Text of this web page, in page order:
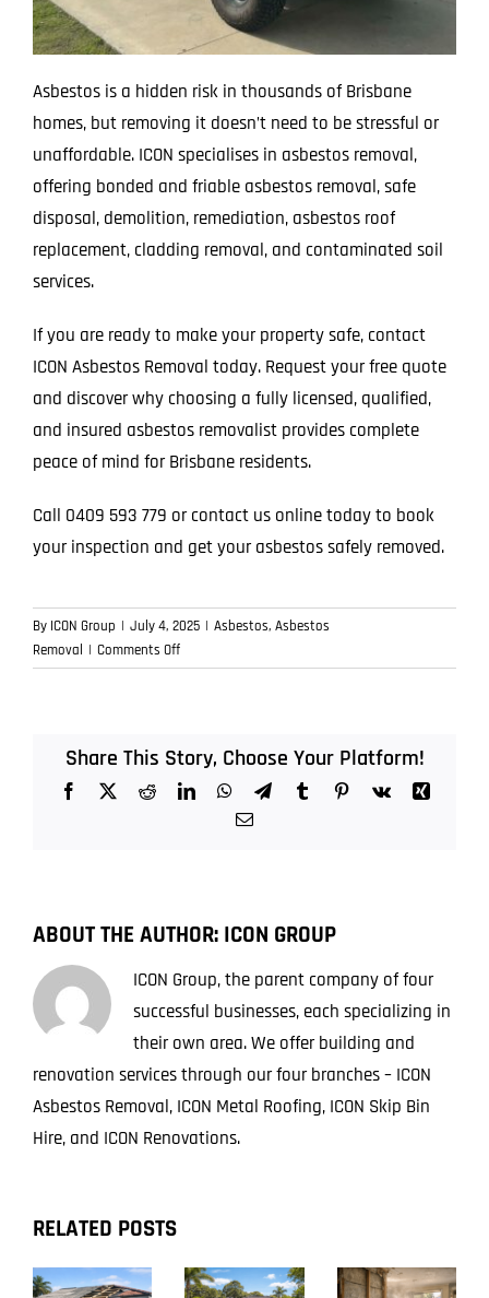
Asbestos is a hidden risk in thousands of Brisbane
homes, but removing it doesn’t need to be stressful or
unaffordable. ICON specialises in asbestos removal,
offering bonded and friable asbestos removal, safe
disposal, demolition, remediation, asbestos roof
replacement, cladding removal, and contaminated soil
services.
If you are ready to make your property safe, contact
ICON Asbestos Removal today. Request your free quote
and discover why choosing a fully licensed, qualified,
and insured asbestos removalist provides complete
peace of mind for Brisbane residents.
Call 0409 593 779 or contact us online today to book
your inspection and get your asbestos safely removed.
By ICON Group | July 4, 2025 | Asbestos, Asbestos
Removal
| Comments Offon
The
Asbestos
Is
Today
Share This Story, Choose Your Platform!
Facebook
X RedditLinkedInWhatsApp
TelegramTumblrPinterest
Vk
Xing
Email
ABOUT THE AUTHOR: ICON GROUP
ICON Group, the parent company of four
successful businesses, each specializing in
their own area. We offer building and
renovation services through our four branches – ICON
Asbestos Removal, ICON Metal Roofing, ICON Skip Bin
Hire, and ICON Renovations.
RELATED POSTS